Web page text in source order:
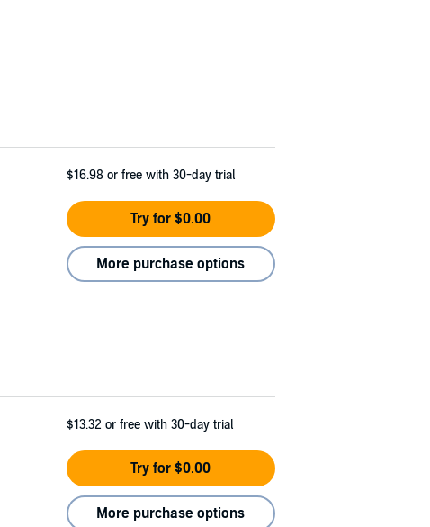
$16.98 or free with 30-day trial
Try for $0.00
More purchase options
$13.32 or free with 30-day trial
Try for $0.00
More purchase options